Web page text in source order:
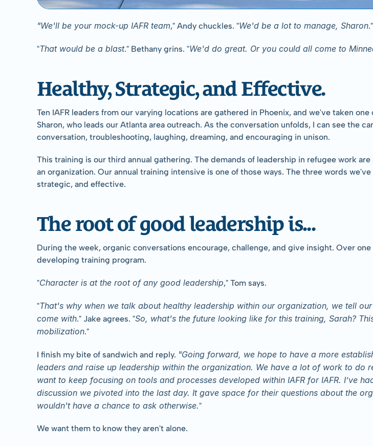
"We'll be your mock-up IAFR team," Andy chuckles. "We'd be a lot to manage, Sharon."
"That would be a blast." Bethany grins. "We'd do great. Or you could all come to
Healthy, Strategic, and Effective.
Ten IAFR leaders from our varying locations are gathered in Phoenix, and we've taken
Sharon, who leads our Atlanta area outreach. As the conversation unfolds, I can see the
conversation, troubleshooting, laughing, dreaming, and encouraging in unison.
This training is our third annual gathering. The demands of leadership in refugee work
an organization. Our annual training intensive is one of those ways. The three words
strategic, and effective.
The root of good leadership is...
During the week, organic conversations encourage, challenge, and give insight. Over
developing training program.
"Character is at the root of any good leadership," Tom says.
"That's why when we talk about healthy leadership within our organization, we tell
come with." Jake agrees. "So, what's the future looking like for this training, Sarah?
mobilization."
I finish my bite of sandwich and reply. "Going forward, we hope to have a more
leaders and raise up leadership within the organization. We have a lot of work to do
want to keep focusing on tools and processes developed within IAFR for IAFR. I’ve
discussion we pivoted into the last day. It gave space for their questions about the
wouldn't have a chance to ask otherwise."
We want them to know they aren't alone.